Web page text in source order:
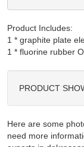
Product Includes:
1 * graphite plate
PRODUCT
Here are some
need more